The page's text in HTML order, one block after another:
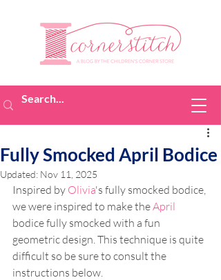
Fully Smocked April Bodice
Updated: Nov 11, 2025
Inspired by Olivia's fully smocked bodice,
we were inspired to make the April
bodice fully smocked with a fun
geometric design. This technique is quite
difficult so be sure to consult the
instructions below.